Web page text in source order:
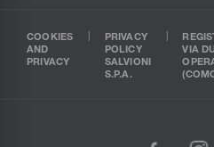
COOKIES
AND
PRIVACY
PRIVACY
POLICY
SALVIONI
S.P.A.
VIA